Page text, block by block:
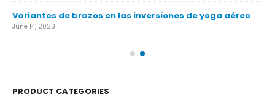
Variantes de brazos en las inversiones de yoga aéreo
June 14, 2023
PRODUCT CATEGORIES